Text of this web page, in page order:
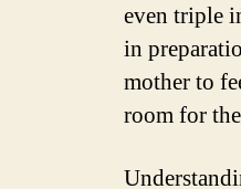
even triple
in
mother to
room for